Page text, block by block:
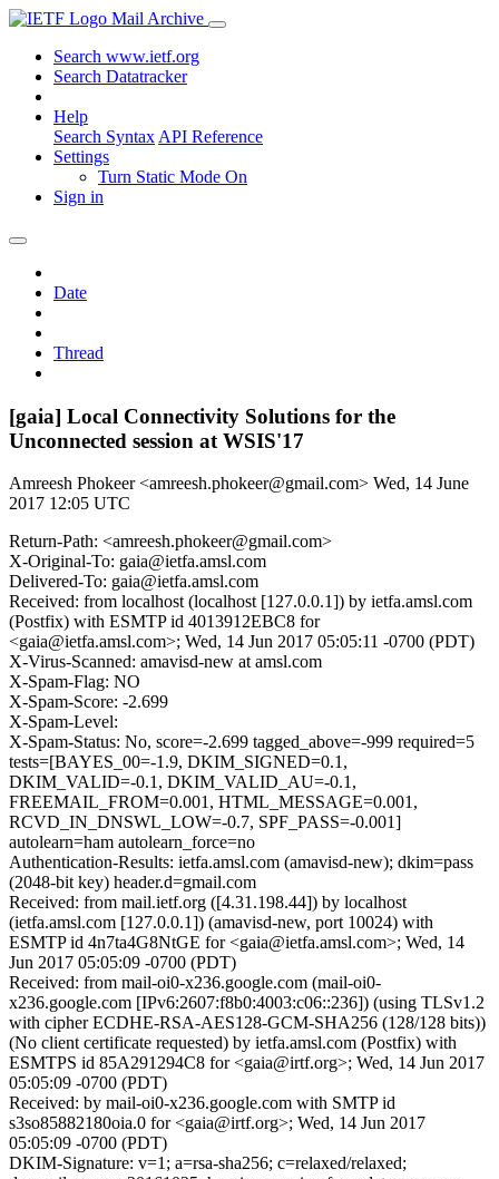
Mail Archive
Search www.ietf.org
Search Datatracker
Help
Search Syntax API Reference
Settings
Turn Static Mode On
Sign in
Date
Thread
[gaia] Local Connectivity Solutions for the
Unconnected session at WSIS'17
Amreesh Phokeer <amreesh.phokeer@gmail.com> Wed, 14 June
2017 12:05 UTC
Return-Path: <amreesh.phokeer@gmail.com>
X-Original-To: gaia@ietfa.amsl.com
Delivered-To: gaia@ietfa.amsl.com
Received: from localhost (localhost [127.0.0.1]) by ietfa.amsl.com
(Postfix) with ESMTP id 4013912EBC8 for
<gaia@ietfa.amsl.com>; Wed, 14 Jun 2017 05:05:11 -0700 (PDT)
X-Virus-Scanned: amavisd-new at amsl.com
X-Spam-Flag: NO
X-Spam-Score: -2.699
X-Spam-Level:
X-Spam-Status: No, score=-2.699 tagged_above=-999 required=5
tests=[BAYES_00=-1.9, DKIM_SIGNED=0.1,
DKIM_VALID=-0.1, DKIM_VALID_AU=-0.1,
FREEMAIL_FROM=0.001, HTML_MESSAGE=0.001,
RCVD_IN_DNSWL_LOW=-0.7, SPF_PASS=-0.001]
autolearn=ham autolearn_force=no
Authentication-Results: ietfa.amsl.com (amavisd-new); dkim=pass
(2048-bit key) header.d=gmail.com
Received: from mail.ietf.org ([4.31.198.44]) by localhost
(ietfa.amsl.com [127.0.0.1]) (amavisd-new, port 10024) with
ESMTP id 4n7ta4G8NtGE for <gaia@ietfa.amsl.com>; Wed, 14
Jun 2017 05:05:09 -0700 (PDT)
Received: from mail-oi0-x236.google.com (mail-oi0-
x236.google.com [IPv6:2607:f8b0:4003:c06::236]) (using TLSv1.2
with cipher ECDHE-RSA-AES128-GCM-SHA256 (128/128 bits))
(No client certificate requested) by ietfa.amsl.com (Postfix) with
ESMTPS id 85A291294C8 for <gaia@irtf.org>; Wed, 14 Jun 2017
05:05:09 -0700 (PDT)
Received: by mail-oi0-x236.google.com with SMTP id
s3so85882180oia.0 for <gaia@irtf.org>; Wed, 14 Jun 2017
05:05:09 -0700 (PDT)
DKIM-Signature: v=1; a=rsa-sha256; c=relaxed/relaxed;